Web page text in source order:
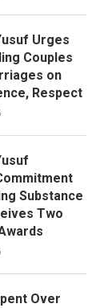
Urges
Couples
on
Respect
Substance
Two
Over